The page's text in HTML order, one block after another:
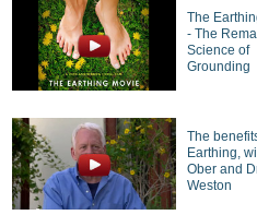
The
- The
Science of
Grounding
The
Earthing,
Ober and
Weston